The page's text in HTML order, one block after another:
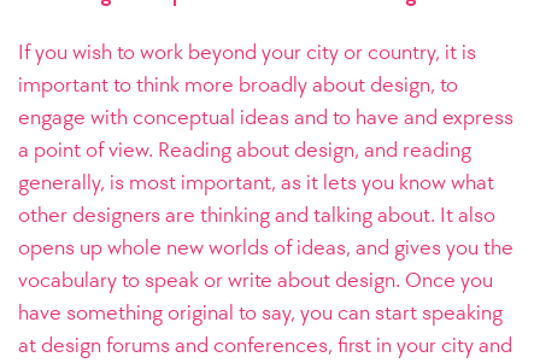
If you wish to work beyond your city or country, it is
important to think more broadly about design, to
engage with conceptual ideas and to have and express
a point of view. Reading about design, and reading
generally, is most important, as it lets you know what
other designers are thinking and talking about. It also
opens up whole new worlds of ideas, and gives you the
vocabulary to speak or write about design. Once you
have something original to say, you can start speaking
at design forums and conferences, first in your city and